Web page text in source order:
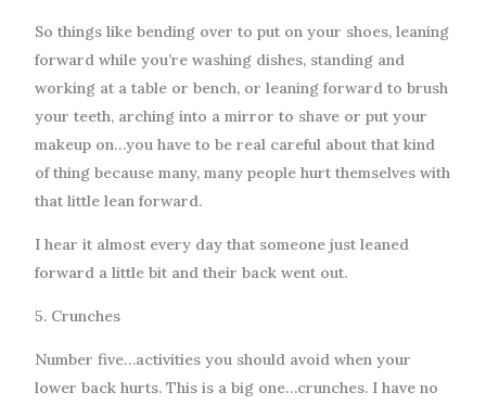
So things like bending over to put on your shoes, leaning
forward while you’re washing dishes, standing and
working at a table or bench, or leaning forward to brush
your teeth, arching into a mirror to shave or put your
makeup on…you have to be real careful about that kind
of thing because many, many people hurt themselves with
that little lean forward.
I hear it almost every day that someone just leaned
forward a little bit and their back went out.
5. Crunches
Number five…activities you should avoid when your
lower back hurts. This is a big one…crunches. I have no